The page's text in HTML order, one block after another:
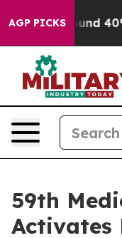
AGP PICKSAround 40%.
59th
Activates